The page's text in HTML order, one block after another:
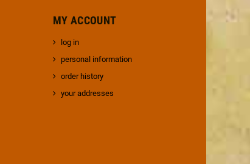
MY ACCOUNT
log in
personal information
order history
your addresses